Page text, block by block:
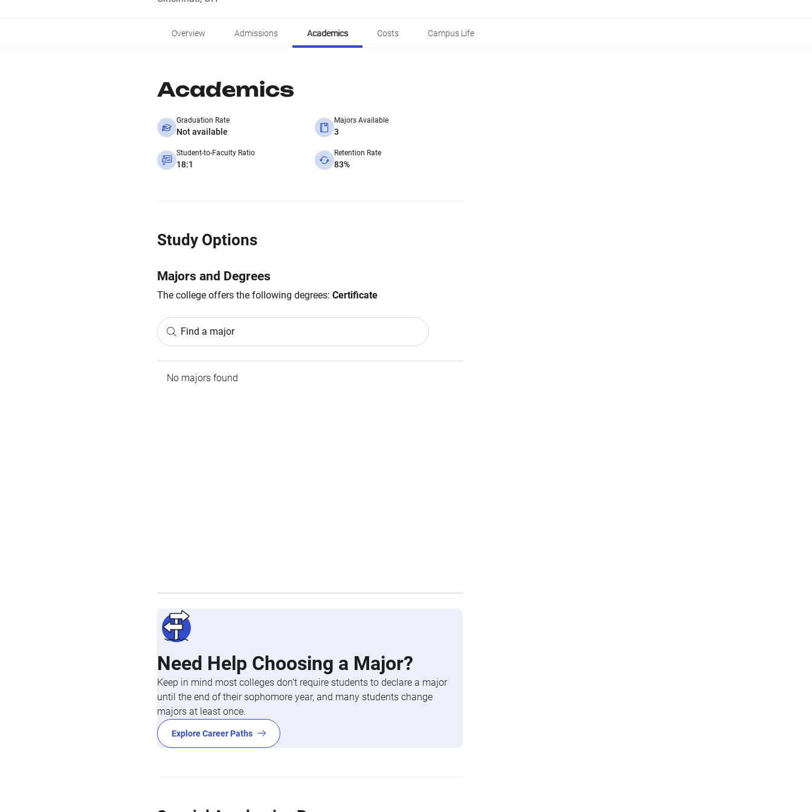
Overview Admissions Academics Costs Campus Life
Academics
Graduation Rate
Not available
Majors Available
3
Student-to-Faculty Ratio
18:1
Retention Rate
83%
Study Options
Majors and Degrees
The college offers the following degrees: Certificate
Find a major
No majors found
Need Help Choosing a Major?
Keep in mind most colleges don’t require students to declare a major
until the end of their sophomore year, and many students change
majors at least once.
Explore Career Paths